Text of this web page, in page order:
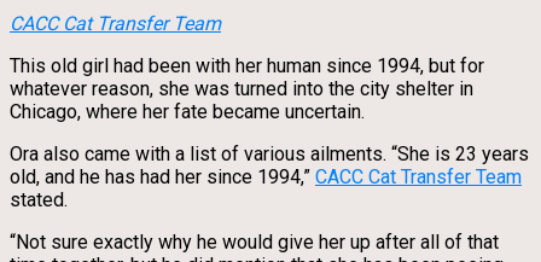
CACC Cat Transfer Team
This old girl had been with her human since 1994, but for
whatever reason, she was turned into the city shelter in
Chicago, where her fate became uncertain.
Ora also came with a list of various ailments. “She is 23 years
old, and he has had her since 1994,” CACC Cat Transfer Team
stated.
“Not sure exactly why he would give her up after all of that